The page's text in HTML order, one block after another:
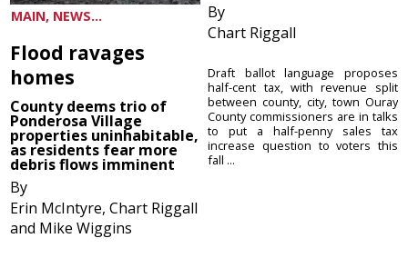
MAIN, NEWS...
Flood ravages
homes
County deems trio of
Ponderosa Village
properties uninhabitable,
as residents fear more
debris flows imminent
By
Erin McIntyre, Chart Riggall
and Mike Wiggins
By
Chart Riggall
Draft ballot language proposes
half-cent tax, with revenue split
between county, city, town Ouray
County commissioners are in talks
to put a half-penny sales tax
increase question to voters this
fall ...